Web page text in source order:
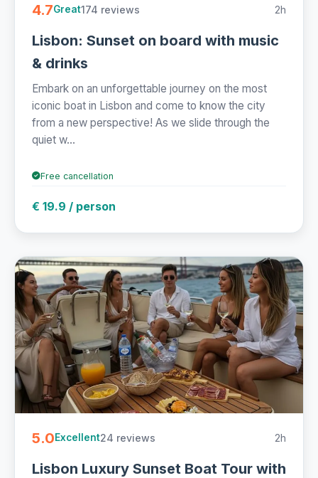
4.7Great174 reviews 2h
Lisbon: Sunset on board with music
& drinks
Embark on an unforgettable journey on the most
iconic boat in Lisbon and come to know the city
from a new perspective! As we slide through the
quiet w...
Free cancellation
€ 19.9 / person
5.0Excellent24 reviews 2h
Lisbon Luxury Sunset Boat Tour with